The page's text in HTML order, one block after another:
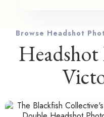
Browse Headshot